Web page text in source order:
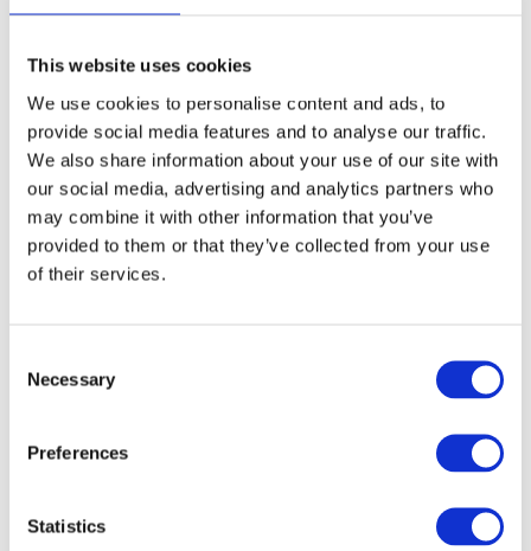
This website uses cookies
We use cookies to personalise content and ads, to
provide social media features and to analyse our traffic.
We also share information about your use of our site with
our social media, advertising and analytics partners who
may combine it with other information that you’ve
provided to them or that they’ve collected from your use
of their services.
Selection
Necessary
Preferences
Statistics
What’s really needed are long-term, strategic
funds to address these issues. I’m talking about
3-5 year funding partnerships, involving
government, corporate partners and trust and
foundation partners. The mountain we have to
climb is so big that we can only do this together.
underestimated founders. That’s why we’re
2020, providing vital capital to these founders.
smaller partners, to help them get young BAME